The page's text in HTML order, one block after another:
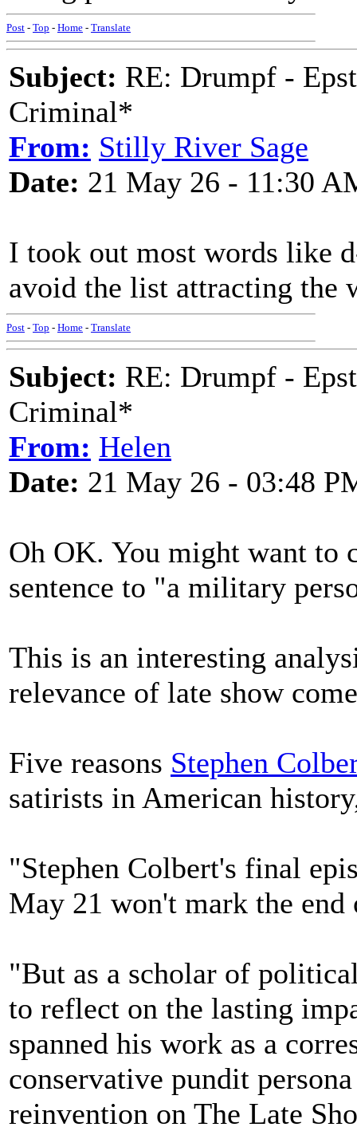
Post - Top - Home - Translate
Subject: RE: Drumpf -
Criminal*
From: Stilly River Sage
Date: 21 May 26 - 11:30
I took out most words like
avoid the list attracting the
Post - Top - Home - Translate
Subject: RE: Drumpf -
Criminal*
From: Helen
Date: 21 May 26 - 03:48
Oh OK. You might want to
sentence to "a military
This is an interesting
relevance of late show
Five reasons Stephen
satirists in American
"Stephen Colbert's final
May 21 won't mark the end
"But as a scholar of
to reflect on the lasting
spanned his work as a
conservative pundit
reinvention on The Late